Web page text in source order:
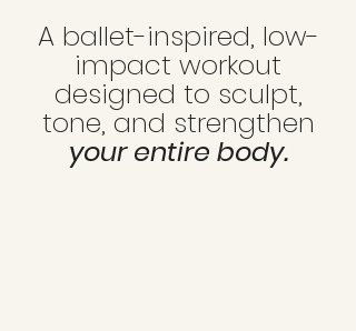
A ballet-inspired, low-
impact workout
designed to sculpt,
tone, and strengthen
your entire body.